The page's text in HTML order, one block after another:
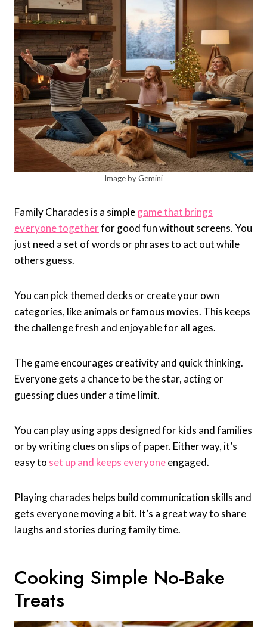
Image by Gemini
Family Charades is a simplegame that brings
everyone togetherfor good fun without screens. You
just need a set of words or phrases to act out while
others guess.
You can pick themed decks or create your own
categories, like animals or famous movies. This keeps
the challenge fresh and enjoyable for all ages.
The game encourages creativity and quick thinking.
Everyone gets a chance to be the star, acting or
guessing clues under a time limit.
You can play using apps designed for kids and families
or by writing clues on slips of paper. Either way, it’s
easy to set up and keeps everyoneengaged.
Playing charades helps build communication skills and
gets everyone moving a bit. It’s a great way to share
laughs and stories during family time.
Cooking Simple No-Bake
Treats